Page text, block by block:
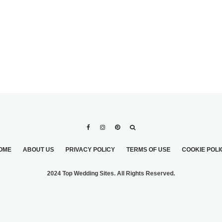
ABOUT US PRIVACY POLICY TERMS OF USE COOKIE
2024 Top Wedding Sites. All Rights Reserved.